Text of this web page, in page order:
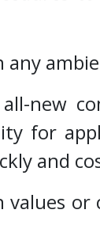
any
new
for
and
values